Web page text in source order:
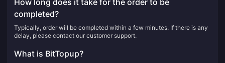
How long does it take for the order to be
completed?
Typically, order will be completed within a few minutes. If there is any
delay, please contact our customer support.
What is BitTopup?